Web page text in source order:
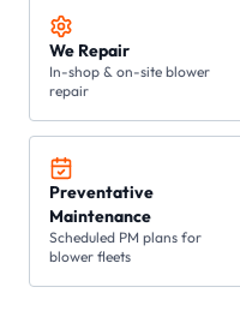
We Repair
In-shop & on-site blower
repair
Preventative
Maintenance
Scheduled PM plans for
blower fleets